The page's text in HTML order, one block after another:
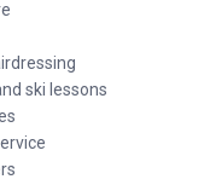
ski lessons